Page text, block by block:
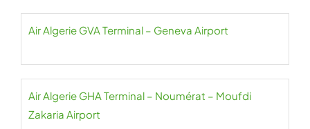
Air Algerie GVA Terminal – Geneva Airport
Air Algerie GHA Terminal – Noumérat – Moufdi
Zakaria Airport